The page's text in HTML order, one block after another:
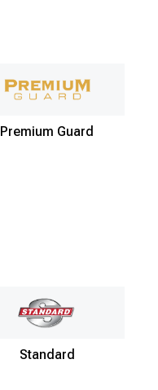
Premium Guard
Standard